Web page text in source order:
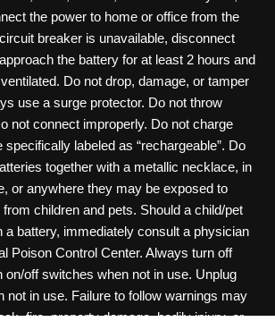
the power to home or office from the
breaker is unavailable, disconnect
the battery for at least 2 hours and
Do not drop, damage, or tamper
use a surge protector. Do not throw
not connect improperly. Do not charge
labeled as “rechargeable”. Do
together with a metallic necklace, in
or anywhere they may be exposed to
children and pets. Should a child/pet
a battery, immediately consult a physician
Poison Control Center. Always turn off
on/off switches when not in use. Unplug
not in use. Failure to follow warnings may
fire, property damage, bodily injury, or